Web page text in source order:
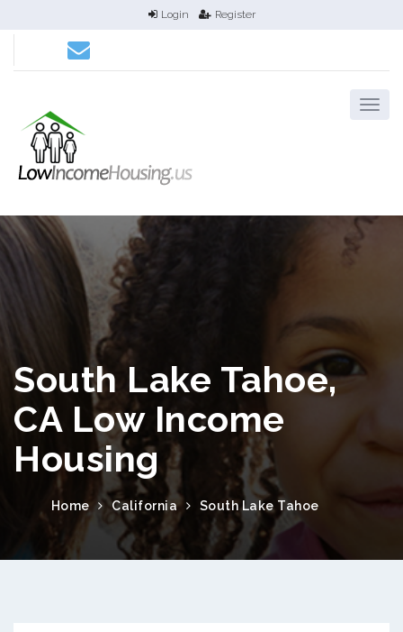
Login Register
South Lake Tahoe,
CA Low Income
Housing
Home California South Lake Tahoe